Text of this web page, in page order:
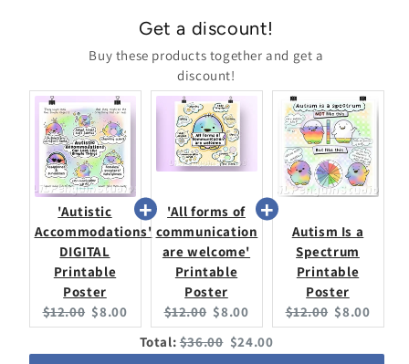
Get a discount!
Buy these products together and get a
discount!
'Autistic
Accommodations'
DIGITAL
Printable
Poster
Original
price:
$12.00 Current
price:
$8.00
'All forms of
communication
are welcome'
Printable
Poster
Original
price:
$12.00 Current
price:
$8.00
Autism Is a
Spectrum
Printable
Poster
Original
price:
$12.00 Current
price:
$8.00
Total:Original
$36.00 Discounted
$24.00